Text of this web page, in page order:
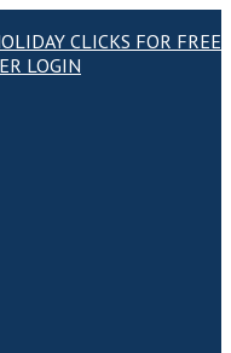
CLICKS FOR FREE
LOGIN